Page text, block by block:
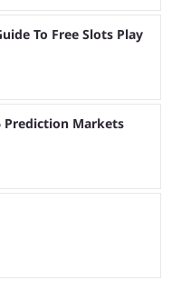
To Free Slots Play
Prediction Markets